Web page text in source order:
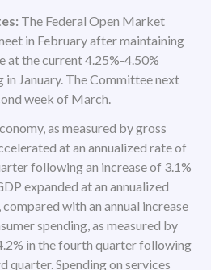
The Federal Open Market
in February after maintaining
at the current 4.25%-4.50%
January. The Committee next
week of March.
as measured by gross
at an annualized rate of
following an increase of 3.1%
expanded at an annualized
with an annual increase
spending, as measured by
in the fourth quarter following
quarter. Spending on services